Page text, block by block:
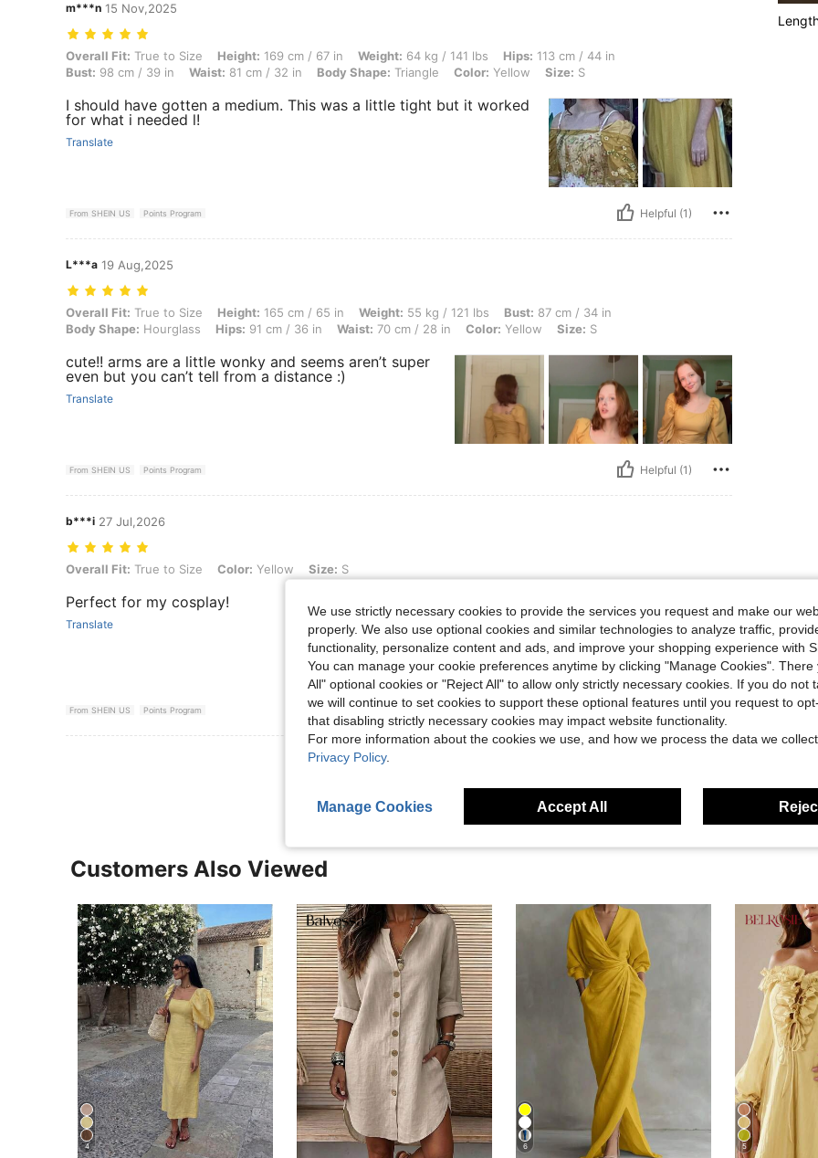
m***n 15 Nov,2025
Overall Fit: True to Size, Height: 169 cm / 67 in, Weight: 64 kg / 141 lbs, Hips: 113 cm / 44 in, Bust: 98 cm / 39 in, Waist: 81 cm / 32 in, Body Shape:
Overall Fit: True to Size Height: 169 cm / 67 in Weight: 64 kg / 141 lbs Hips: 113 cm / 44 in
Bust: 98 cm / 39 in Waist: 81 cm / 32 in Body Shape: Triangle Color: Yellow Size: S
I should have gotten a medium. This was a little tight but it worked
for what i needed l!
Translate
From SHEIN US Points Program Helpful (1)
L***a 19 Aug,2025
Overall Fit: True to Size, Height: 165 cm / 65 in, Weight: 55 kg / 121 lbs, Bust: 87 cm / 34 in, Body Shape: Hourglass, Hips: 91 cm / 36 in, Waist: 70 cm /
Overall Fit: True to Size Height: 165 cm / 65 in Weight: 55 kg / 121 lbs Bust: 87 cm / 34 in
Body Shape: Hourglass Hips: 91 cm / 36 in Waist: 70 cm / 28 in Color: Yellow Size: S
cute!! arms are a little wonky and seems aren’t super
even but you can’t tell from a distance :)
Translate
From SHEIN US Points Program Helpful (1)
b***i 27 Jul,2026
Overall Fit: True to Size, Color: Yellow, Size: S
Overall Fit: True to Size Color: Yellow Size: S
Perfect for my cosplay!
Translate
From SHEIN US Points Program Helpful (0)
View More Reviews
Customers Also Viewed
4 6 5
We use strictly necessary cookies to provide the services you request and make our
properly. We also use optional cookies and similar technologies to analyze traffic,
functionality, personalize content and ads, and improve your shopping experience with
You can manage your cookie preferences anytime by clicking "Manage Cookies". There
All" optional cookies or "Reject All" to allow only strictly necessary cookies. If you do not
we will continue to set cookies to support these optional features until you request to
that disabling strictly necessary cookies may impact website functionality.
For more information about the cookies we use, and how we process the data we
Privacy Policy.
Manage Cookies Accept All